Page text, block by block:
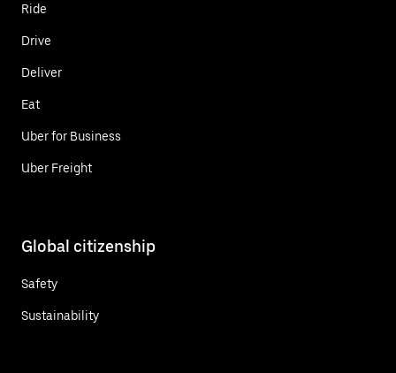
Ride
Drive
Deliver
Eat
Uber for Business
Uber Freight
Global citizenship
Safety
Sustainability